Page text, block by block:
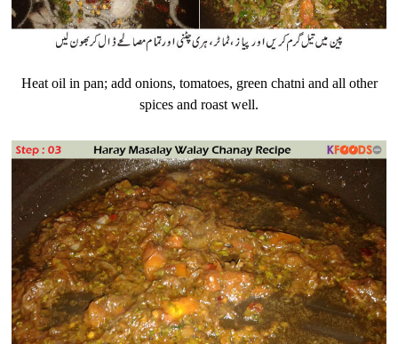
Heat oil in pan; add onions, tomatoes, green chatni and all other
spices and roast well.